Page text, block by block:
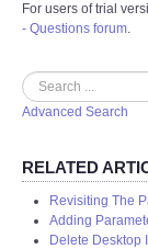
For users of trial
- Questions forum.
Search
Advanced Search
RELATED
Revisiting The
Adding
Delete Desktop